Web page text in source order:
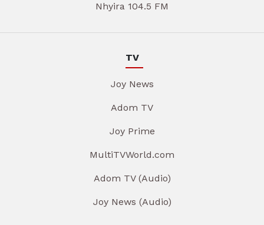
Nhyira 104.5 FM
TV
Joy News
Adom TV
Joy Prime
MultiTVWorld.com
Adom TV (Audio)
Joy News (Audio)